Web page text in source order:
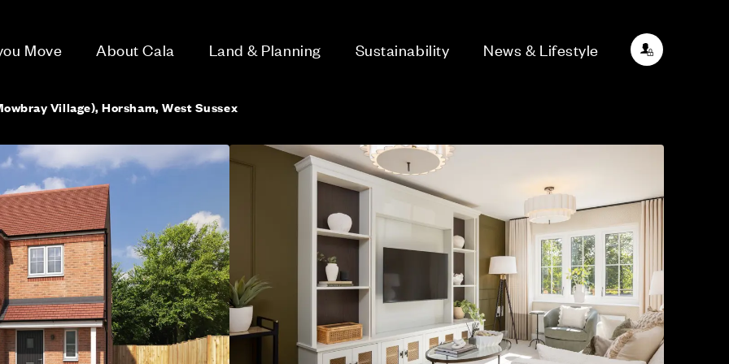
Move About Cala Land & Planning Sustainability News & Lifestyle
Village), Horsham, West Sussex